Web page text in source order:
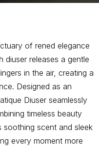
of rened elegance
diuser releases a gentle
in the air, creating a
Designed as an
Diuser seamlessly
timeless beauty
scent and sleek
every moment more